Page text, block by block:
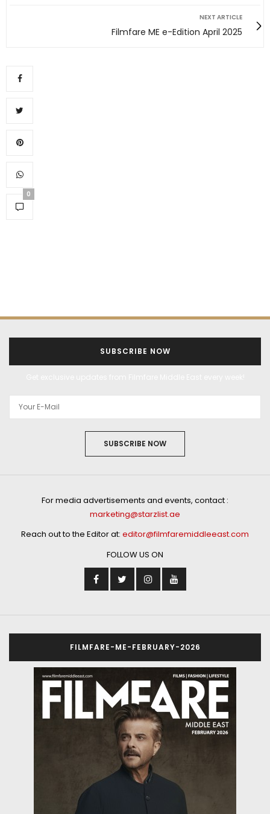
NEXT ARTICLE
Filmfare ME e-Edition April 2025
0
SUBSCRIBE NOW
SUBSCRIBE NOW
For media advertisements and events, contact :
marketing@starzlist.ae
Reach out to the Editor at: editor@filmfaremiddleeast.com
FOLLOW US ON
FILMFARE-ME-FEBRUARY-2026